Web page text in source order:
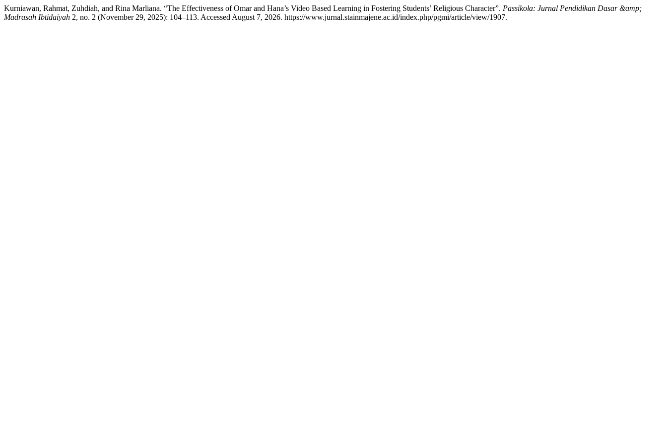
Kurniawan, Rahmat, Zuhdiah, and Rina Marliana. “The Effectiveness of Omar and Hana’s Video Based Learning in Fostering Students’ Religious Character”. Passikola: Jurnal Pendidikan Dasar &amp;
Madrasah Ibtidaiyah 2, no. 2 (November 29, 2025): 104–113. Accessed August 7, 2026. https://www.jurnal.stainmajene.ac.id/index.php/pgmi/article/view/1907.